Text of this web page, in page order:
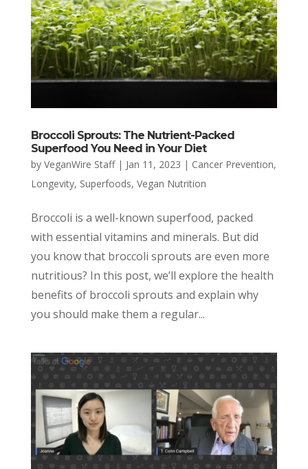
Broccoli Sprouts: The Nutrient-Packed
Superfood You Need in Your Diet
by VeganWire Staff| Jan 11, 2023 | Cancer Prevention,
Longevity, Superfoods, Vegan Nutrition
Broccoli is a well-known superfood, packed
with essential vitamins and minerals. But did
you know that broccoli sprouts are even more
nutritious? In this post, we’ll explore the health
benefits of broccoli sprouts and explain why
you should make them a regular...